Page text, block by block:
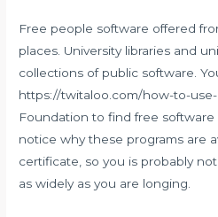
Free people software offered
places. University libraries and
collections of public software.
https://twitaloo.com/how-to-
Foundation to find free
notice why these programs are
certificate, so you is probably
as widely as you are longing.